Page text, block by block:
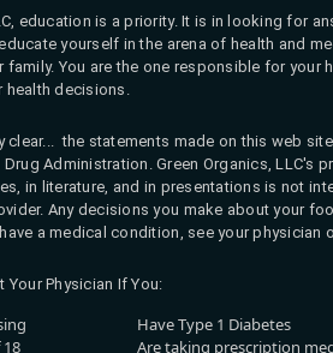
education is a priority. It is in looking for
yourself in the arena of health and
You are the one responsible for
health decisions.
the statements made on this web
Administration. Green Organics,
in literature, and in presentations is not
Any decisions you make about your
a medical condition, see your
Your Physician If You:
Have Type 1 Diabetes
Are taking prescription